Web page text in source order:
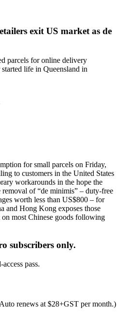
exit US market as de
life in Queensland in
for small parcels on Friday,
to customers in the United States
workarounds in the hope the
of “de minimis” – duty-free
worth less than US$800 – for
and Hong Kong exposes those
most Chinese goods following
subscribers only.
pass.
renews at $28+GST per month.)